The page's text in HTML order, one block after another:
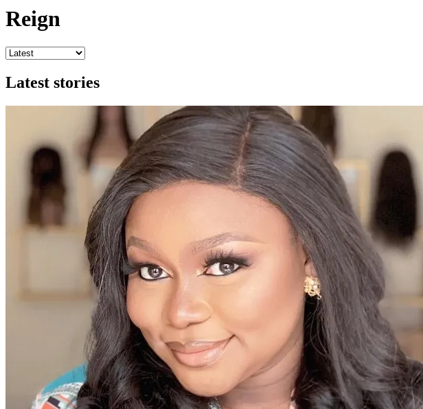
Reign
Latest stories